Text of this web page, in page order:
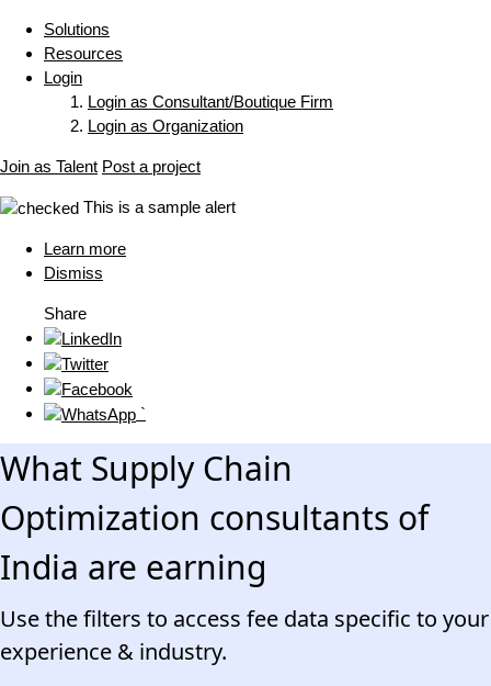
Solutions
Resources
Login
Login as Consultant/Boutique Firm
Login as Organization
Join as Talent Post a project
This is a sample alert
Learn more
Dismiss
Share
`
What Supply Chain
Optimization consultants of
India are earning
Use the filters to access fee data specific to your
experience & industry.